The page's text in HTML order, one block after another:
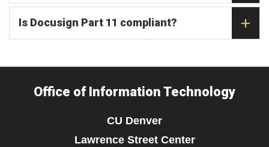
Is Docusign Part 11 compliant?
Office of Information Technology
CU Denver
Lawrence Street Center